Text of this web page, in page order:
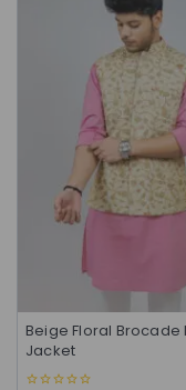
Beige Floral Brocade
Jacket